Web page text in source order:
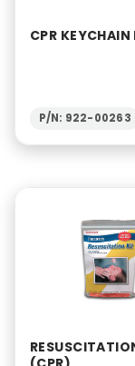
CPR
P/N: 922-00263